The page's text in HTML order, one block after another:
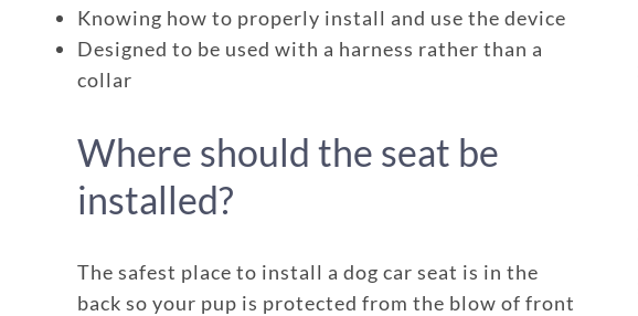
Knowing how to properly install and use the device
Designed to be used with a harness rather than a
collar
Where should the seat be
installed?
The safest place to install a dog car seat is in the
back so your pup is protected from the blow of front
Enroll up to three pets under one policy
Customizable plan options